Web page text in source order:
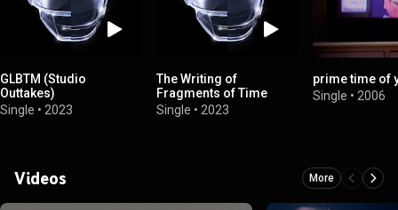
GLBTM (Studio
Outtakes)
Single • 2023
The Writing of
Fragments of Time
Single • 2023
prime time of
Single • 2006
Videos More